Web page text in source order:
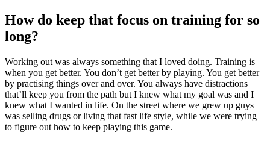
How do keep that focus on training for so
long?
Working out was always something that I loved doing. Training is
when you get better. You don’t get better by playing. You get better
by practising things over and over. You always have distractions
that’ll keep you from the path but I knew what my goal was and I
knew what I wanted in life. On the street where we grew up guys
was selling drugs or living that fast life style, while we were trying
to figure out how to keep playing this game.